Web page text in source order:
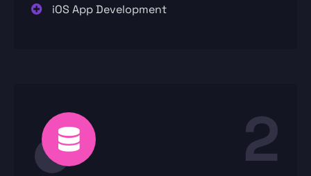
iOS App Development
2